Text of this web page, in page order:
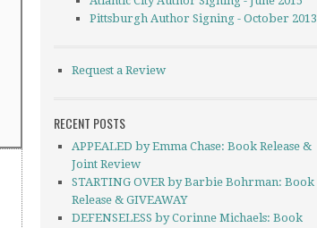
Pittsburgh Author Signing - October 2013
Request a Review
RECENT POSTS
APPEALED by Emma Chase: Book Release &
Joint Review
STARTING OVER by Barbie Bohrman: Book
Release & GIVEAWAY
DEFENSELESS by Corinne Michaels: Book